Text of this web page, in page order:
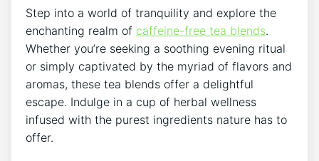
Step into a world of tranquility and explore the
enchanting realm of caffeine-free tea blends.
⁣Whether you’re seeking a soothing evening ritual
or simply captivated by the myriad of flavors and
​aromas, these ⁢tea blends offer a delightful
escape. Indulge in a ⁤cup⁤ of herbal wellness
infused with ⁤the purest ingredients nature has to
offer.